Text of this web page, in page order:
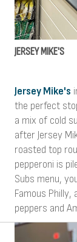
JERSEY MIKE'S
Jersey Mike's
the perfect
a mix of cold
after Jersey
roasted top
pepperoni is
Subs menu,
Famous Philly,
peppers and